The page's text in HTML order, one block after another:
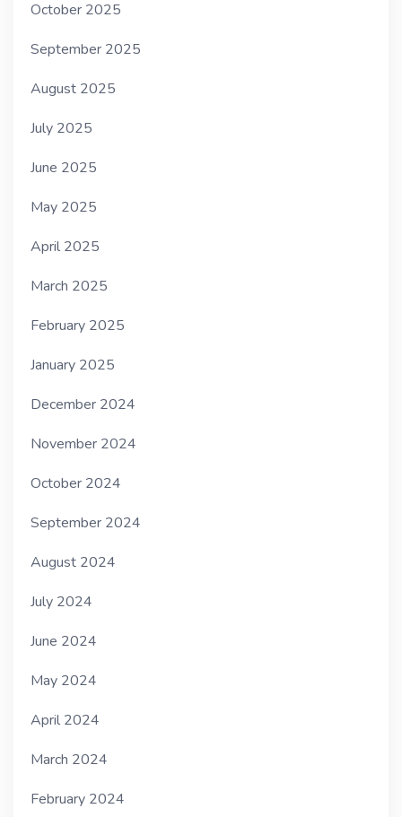
October 2025
September 2025
August 2025
July 2025
June 2025
May 2025
April 2025
March 2025
February 2025
January 2025
December 2024
November 2024
October 2024
September 2024
August 2024
July 2024
June 2024
May 2024
April 2024
March 2024
February 2024